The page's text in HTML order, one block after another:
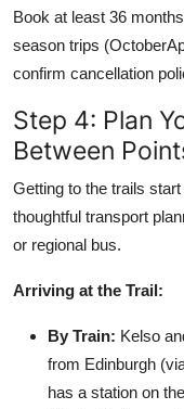
Book at least 36
season trips
confirm cancellation
Step 4: Plan
Between
Getting to the trails
thoughtful transport
or regional bus.
Arriving at the Trail:
By Train: Kelso
from Edinburgh
has a station on